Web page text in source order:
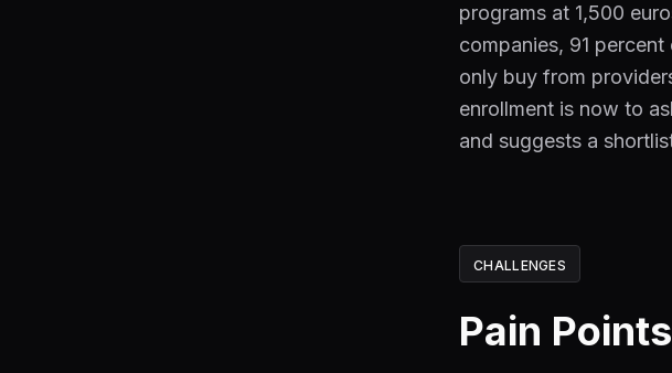
programs at 1,500
companies, 91
only buy from
enrollment is now to
and suggests a
CHALLENGES
Pain Points